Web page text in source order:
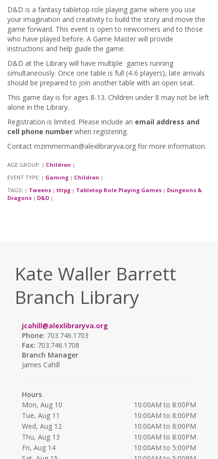
D&D is a fantasy tabletop role playing game where you use
your imagination and creativity to build the story and move the
game forward. This event is open to newcomers and to those
who have played before. A Game Master will provide
instructions and help guide the game.
D&D at the Library will have multiple games running
simultaneously. Once one table is full (4-6 players), late arrivals
should be prepared to join another table with an open seat.
This game day is for ages 8-13. Children under 8 may not be left
alone in the Library.
Registration is limited. Please include an email address and
cell phone number when registering.
Contact mzimmerman@alexlibraryva.org for more information.
AGE GROUP: | Children |
EVENT TYPE: | Gaming | Children |
TAGS: | Tweens | ttrpg | Tabletop Role Playing Games | Dungeons &
Dragons | D&D |
Kate Waller Barrett
Branch Library
jcahill@alexlibraryva.org
Phone: 703.746.1703
Fax: 703.746.1708
Branch Manager
James Cahill
Hours
Mon, Aug 10
10:00AM to 8:00PM
Tue, Aug 11
10:00AM to 8:00PM
Wed, Aug 12
10:00AM to 8:00PM
Thu, Aug 13
10:00AM to 8:00PM
Fri, Aug 14
10:00AM to 5:00PM